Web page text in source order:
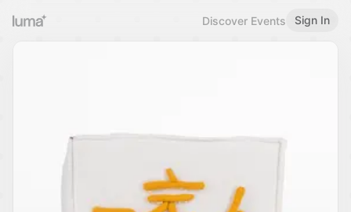
Discover Events Sign In